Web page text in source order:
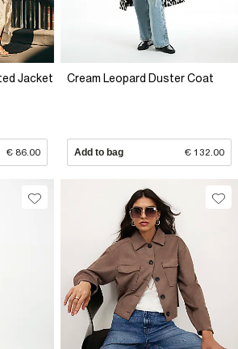
Jacket
€ 86.00
Cream Leopard Duster Coat
Add to bag € 132.00